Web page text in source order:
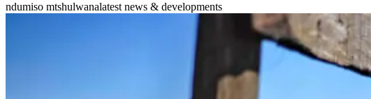
ndumiso mtshulwanalatest news & developments